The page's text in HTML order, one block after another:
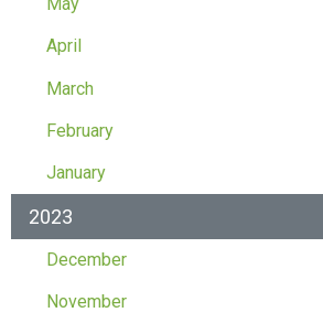
April
March
February
January
2023
December
November